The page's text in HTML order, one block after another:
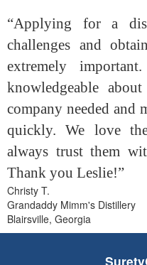
“Applying for a
challenges and
extremely
knowledgeable
company needed and
quickly. We love
always trust them
Thank you Leslie!”
Christy T.
Grandaddy Mimm's Distillery
Blairsville, Georgia